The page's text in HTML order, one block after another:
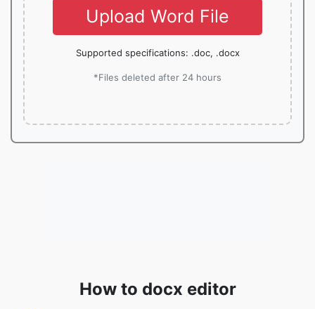
Upload Word File
Supported specifications: .doc, .docx
*Files deleted after 24 hours
How to docx editor